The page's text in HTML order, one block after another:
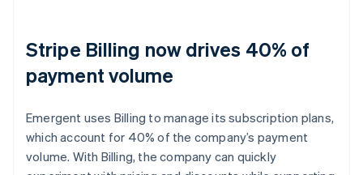
Stripe Billing now drives 40% of
payment volume
Emergent uses Billing to manage its subscription plans,
which account for 40% of the company’s payment
volume. With Billing, the company can quickly